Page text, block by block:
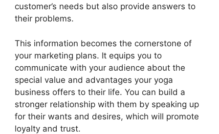
customer’s needs but also provide answers to
their problems.
This information becomes the cornerstone of
your marketing plans. It equips you to
communicate with your audience about the
special value and advantages your yoga
business offers to their life. You can build a
stronger relationship with them by speaking up
for their wants and desires, which will promote
loyalty and trust.